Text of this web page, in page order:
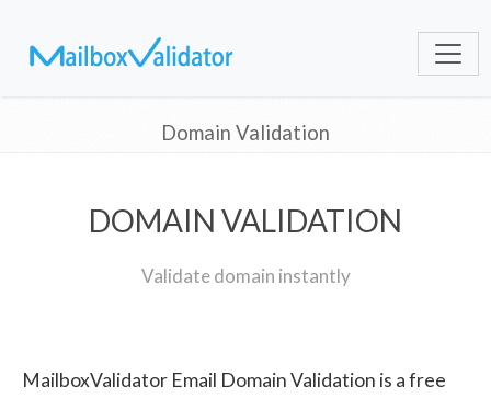
Domain Validation
DOMAIN VALIDATION
Validate domain instantly
MailboxValidator Email Domain Validation is a free